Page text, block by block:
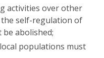
activities over other
self-regulation of
abolished;
populations must